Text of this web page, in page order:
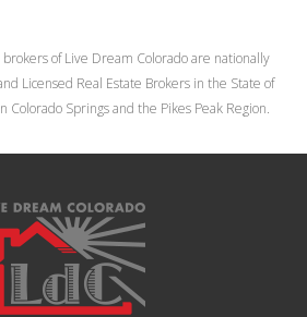
of Live Dream Colorado are nationally
Licensed Real Estate Brokers in the State of
Colorado Springs and the Pikes Peak Region.